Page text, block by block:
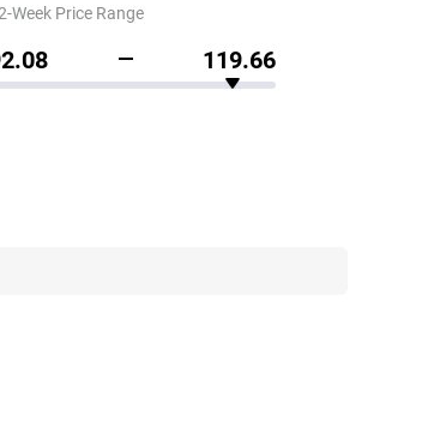
Week Price Range
119.66